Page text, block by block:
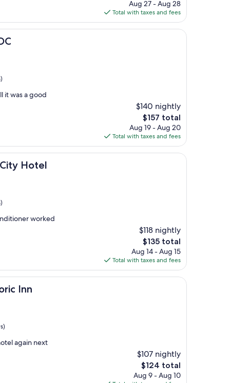
is
$105
Aug 27 - Aug 28
Total with taxes and fees
it was a good
$140 nightly
The
price
is
$157
$157 total
Aug 19 - Aug 20
Total with taxes and fees
Hotel
worked
$118 nightly
The
price
is
$135
$135 total
Aug 14 - Aug 15
Total with taxes and fees
Inn
again next
$107 nightly
The
price
$124 total
Aug 9 - Aug 10